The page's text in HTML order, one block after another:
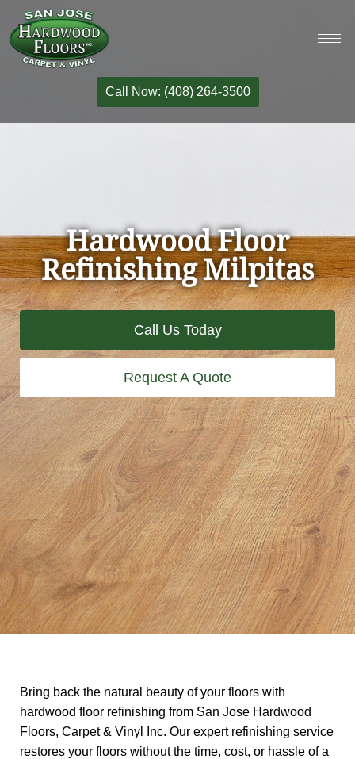
Call Now: (408) 264-3500
Hardwood Floor
Refinishing Milpitas
Call Us Today
Request A Quote
Bring back the natural beauty of your floors with
hardwood floor refinishing from San Jose Hardwood
Floors, Carpet & Vinyl Inc. Our expert refinishing service
restores your floors without the time, cost, or hassle of a